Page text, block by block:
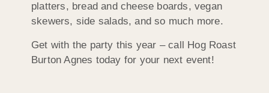
platters, bread and cheese boards, vegan
skewers, side salads, and so much more.
Get with the party this year – call Hog Roast
Burton Agnes today for your next event!